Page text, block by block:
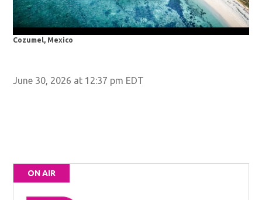
Cozumel, Mexico
June 30, 2026 at 12:37 pm EDT
ON AIR